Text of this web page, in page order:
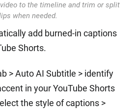
to the timeline and trim or split
when needed.
add burned-in captions
Shorts.
> Auto AI Subtitle > identify
in your YouTube Shorts
the style of captions >